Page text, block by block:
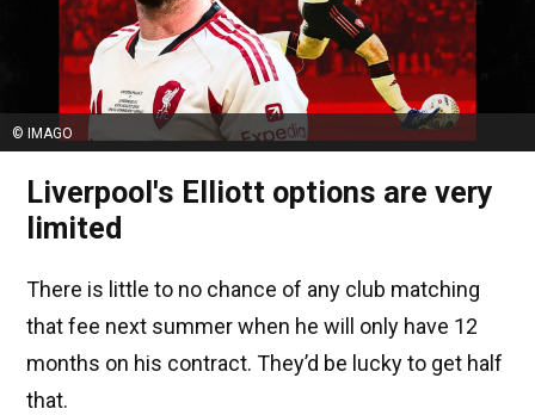
© IMAGO
Liverpool's Elliott options are very
limited
There is little to no chance of any club matching
that fee next summer when he will only have 12
months on his contract. They’d be lucky to get half
that.